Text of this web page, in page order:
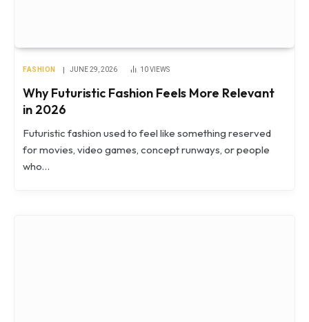
FASHION JUNE 29, 2026 10VIEWS
Why Futuristic Fashion Feels More Relevant
in 2026
Futuristic fashion used to feel like something reserved
for movies, video games, concept runways, or people
who…